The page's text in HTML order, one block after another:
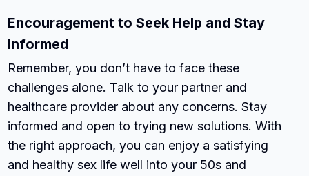
Encouragement to Seek Help and Stay
Informed
Remember, you don’t have to face these
challenges alone. Talk to your partner and
healthcare provider about any concerns. Stay
informed and open to trying new solutions. With
the right approach, you can enjoy a satisfying
and healthy sex life well into your 50s and